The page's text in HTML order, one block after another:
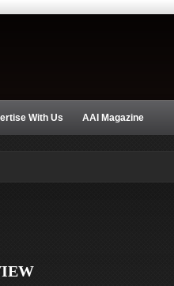
With Us AAI Magazine